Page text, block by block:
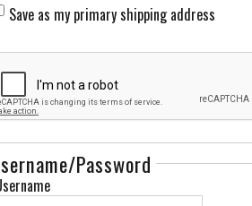
Save as my primary shipping address
Password